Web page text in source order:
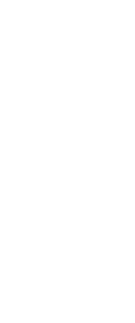
Section
Menu